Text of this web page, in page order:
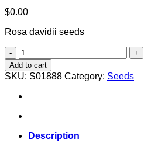
$0.00
Rosa davidii seeds
Rosa davidii
quantity
Add to cart
SKU: S01888 Category: Seeds
Description